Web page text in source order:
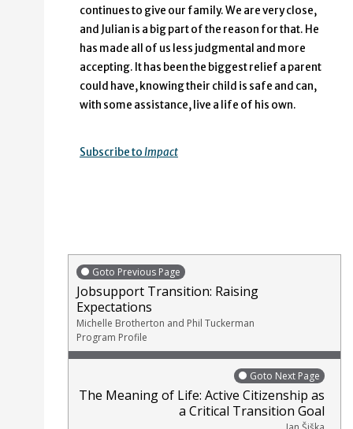
continues to give our family. We are very close,
and Julian is a big part of the reason for that. He
has made all of us less judgmental and more
accepting. It has been the biggest relief a parent
could have, knowing their child is safe and can,
with some assistance, live a life of his own.
Subscribe toImpact
Goto Previous Page
Jobsupport Transition: Raising
Expectations
Michelle Brotherton and Phil Tuckerman
Program Profile
Goto Next Page
The Meaning of Life: Active Citizenship as
a Critical Transition Goal